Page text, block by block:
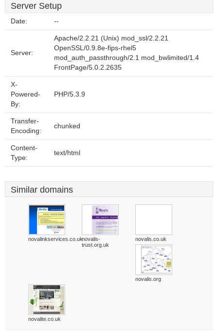
Server Setup
Date: --
Server:
Apache/2.2.21 (Unix) mod_ssl/2.2.21
OpenSSL/0.9.8e-fips-rhel5
mod_auth_passthrough/2.1 mod_bwlimited/1.4
FrontPage/5.0.2.2635
X-
Powered-
By:
PHP/5.3.9
Transfer-
Encoding:
chunked
Content-
Type:
text/html
Similar domains
novalinkservices.co.uknovalis-
trust.org.uk
novalis.co.uk
novalis.org
novalite.co.uk